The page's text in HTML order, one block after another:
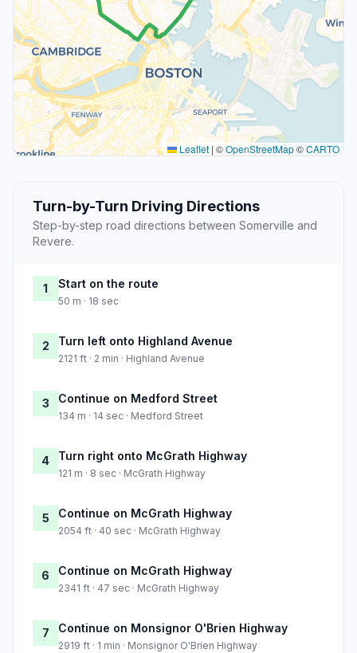
Leaflet | ©OpenStreetMap©CARTO
Turn-by-Turn Driving Directions
Step-by-step road directions between Somerville and
Revere.
1 Start on the route
50 m · 18 sec
2 Turn left onto Highland Avenue
2121 ft · 2 min · Highland Avenue
3 Continue on Medford Street
134 m · 14 sec · Medford Street
4 Turn right onto McGrath Highway
121 m · 8 sec · McGrath Highway
5 Continue on McGrath Highway
2054 ft · 40 sec · McGrath Highway
6 Continue on McGrath Highway
2341 ft · 47 sec · McGrath Highway
7 Continue on Monsignor O'Brien Highway
2919 ft · 1 min · Monsignor O'Brien Highway